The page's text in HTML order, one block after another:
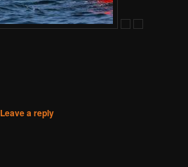
Leave a reply